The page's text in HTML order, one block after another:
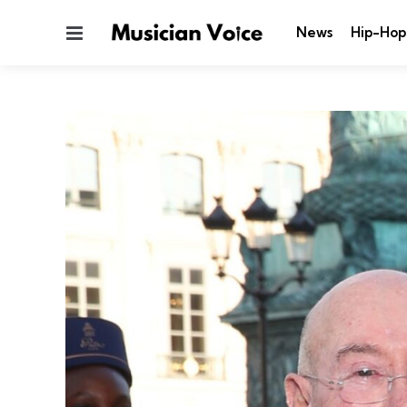
Menu News Hip-Hop